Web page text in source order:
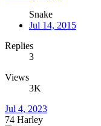
Snake
Jul 14, 2015
Replies
3
Views
3K
Jul 4, 2023
74 Harley